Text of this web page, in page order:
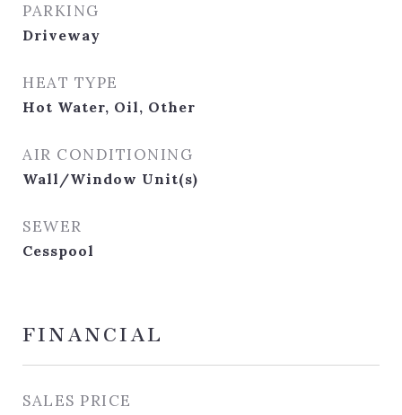
PARKING
Driveway
HEAT TYPE
Hot Water, Oil, Other
AIR CONDITIONING
Wall/Window Unit(s)
SEWER
Cesspool
FINANCIAL
SALES PRICE